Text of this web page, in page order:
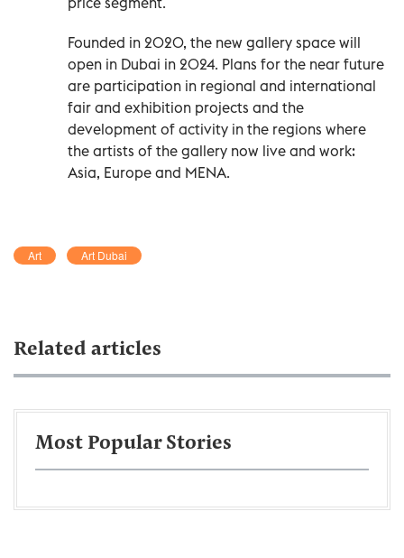
Founded in 2020, the new gallery space will
open in Dubai in 2024. Plans for the near future
are participation in regional and international
fair and exhibition projects and the
development of activity in the regions where
the artists of the gallery now live and work:
Asia, Europe and MENA.
Art Art Dubai
Related articles
Most Popular Stories